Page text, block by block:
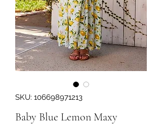
SKU: 106698971213
Baby Blue Lemon Maxy